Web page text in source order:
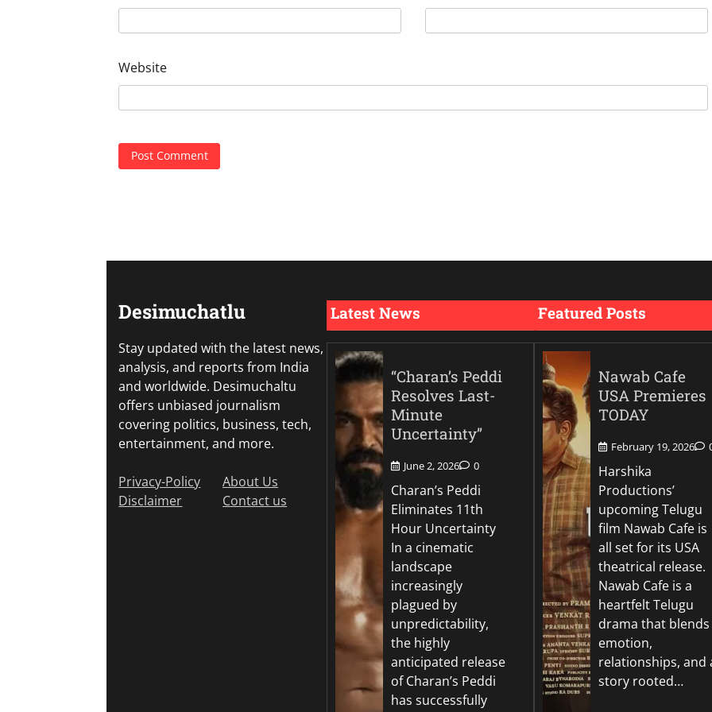
Website
Desimuchatlu
Stay updated with the latest news,
analysis, and reports from India
and worldwide. Desimuchaltu
offers unbiased journalism
covering politics, business, tech,
entertainment, and more.
Privacy-Policy
Disclaimer
About Us
Contact us
Latest News
“Charan’s Peddi
Resolves Last-
Minute
Uncertainty”
June 2, 2026 0
Charan’s Peddi
Eliminates 11th
Hour Uncertainty
In a cinematic
landscape
increasingly
plagued by
unpredictability,
the highly
anticipated release
of Charan’s Peddi
has successfully
Featured Posts
Nawab Cafe
USA Premieres
TODAY
February 19, 2026
Harshika
Productions’
upcoming Telugu
film Nawab Cafe is
all set for its USA
theatrical release.
Nawab Cafe is a
heartfelt Telugu
drama that blends
emotion,
relationships, and
story rooted…